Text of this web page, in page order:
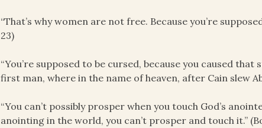
“That’s why women are not free. Because you’re
23)
“You’re supposed to be cursed, because you caused
first man, where in the name of heaven, after Cain slew
“You can’t possibly prosper when you touch God’s
anointing in the world, you can’t prosper and touch it.”